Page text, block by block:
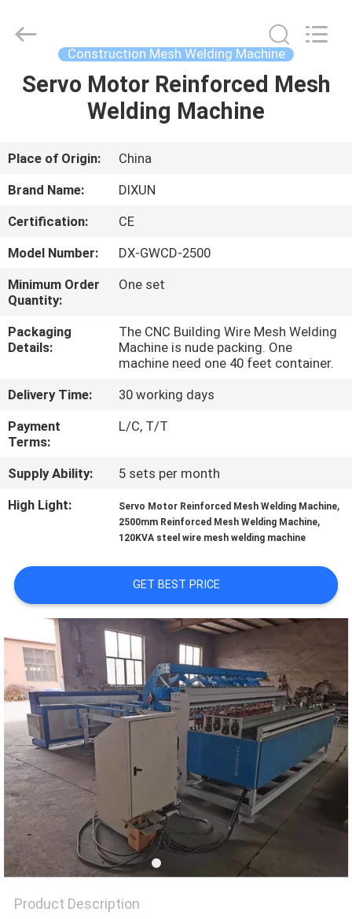
HOME
VR
SHOW
ABOUT
US
FACTORY
QUALITY
CONTROL
US
REQUEST
A QUOTE
SITEMAP
PRIVACY
POLICY
Mesh
Products
Rights
Reserved.
Construction Mesh Welding Machine
Servo Motor Reinforced Mesh
Welding Machine
Place of Origin:
China
Brand Name:
DIXUN
Certification:
CE
Model Number:
DX-GWCD-2500
Minimum Order
Quantity:
One set
Packaging
Details:
The CNC Building Wire Mesh Welding
Machine is nude packing. One
machine need one 40 feet container.
Delivery Time:
30 working days
Payment
Terms:
L/C, T/T
Supply Ability:
5 sets per month
High Light:
Servo Motor Reinforced Mesh Welding Machine,
2500mm Reinforced Mesh Welding Machine,
120KVA steel wire mesh welding machine
GET BEST PRICE
Product Description